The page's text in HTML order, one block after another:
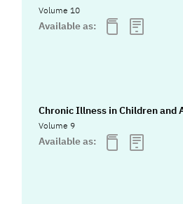
Volume 10
Available as:
Chronic Illness in Children and
Volume 9
Available as: